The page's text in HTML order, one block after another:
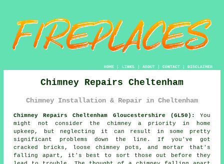
HOME| LINKS | ABOUT| CONTACT| DISCLAIMER
Chimney Repairs Cheltenham
Chimney Installation & Repair in Cheltenham
Chimney Repairs Cheltenham Gloucestershire (GL50):
You
might not consider the chimney a priority in home
upkeep, but neglecting it can result in some pretty
significant problems down the line. If you've got
cracked bricks, loose chimney pots, and mortar that's
falling apart, it's best to sort those out before they